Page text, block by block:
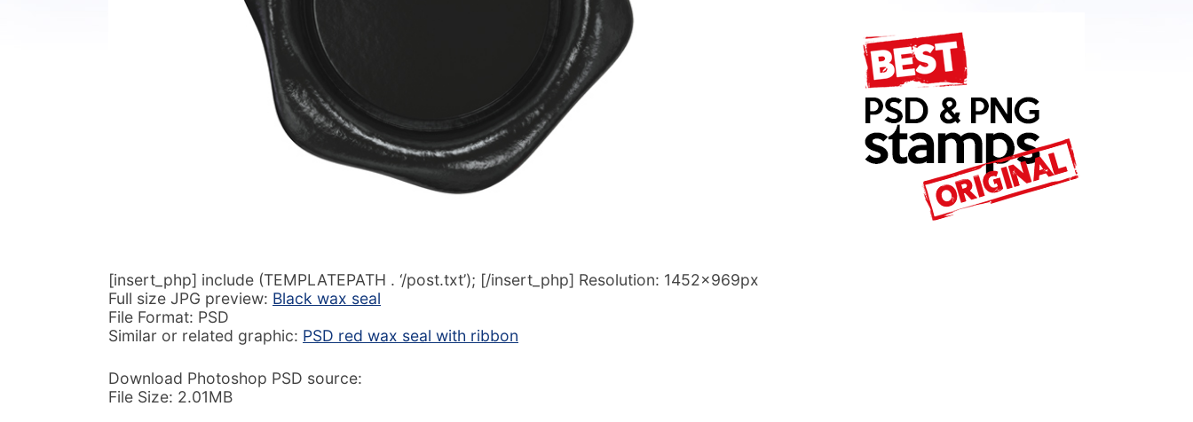
[insert_php] include (TEMPLATEPATH . ‘/post.txt’); [/insert_php] Resolution: 1452x969px
Full size JPG preview: Black wax seal
File Format: PSD
Similar or related graphic: PSD red wax seal with ribbon
Download Photoshop PSD source:
File Size: 2.01MB